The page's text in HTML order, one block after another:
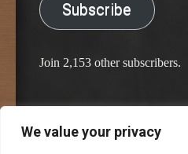
We value your privacy
Subscribe
Join 2,153 other subscribers.
Proudly powered